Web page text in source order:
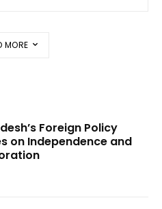
MORE
Foreign Policy
on Independence and